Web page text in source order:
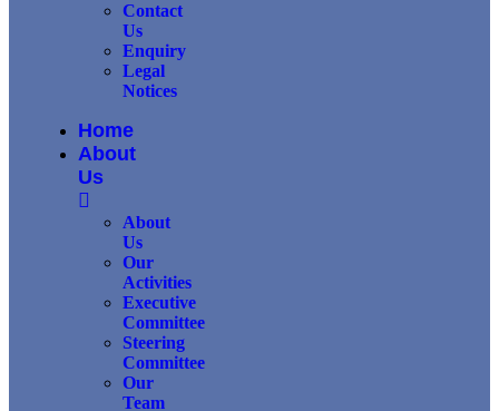
Contact
Us
Enquiry
Legal
Notices
Home
About
Us
About
Us
Our
Activities
Executive
Committee
Steering
Committee
Our
Team